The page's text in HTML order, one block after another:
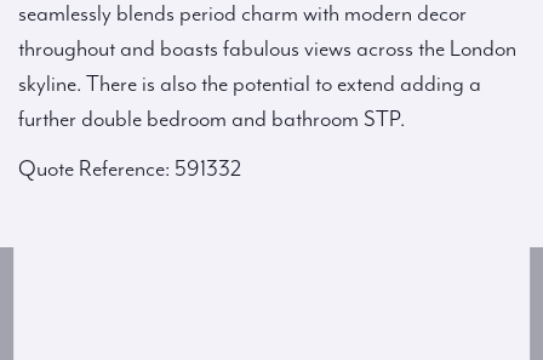
seamlessly blends period charm with modern decor
throughout and boasts fabulous views across the London
skyline. There is also the potential to extend adding a
further double bedroom and bathroom STP.
Quote Reference: 591332